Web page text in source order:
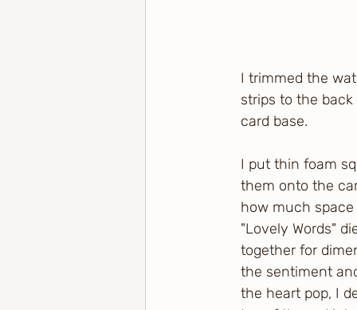
I trimmed the
strips to the
card base.
I put thin foam
them onto the
how much
"Lovely Words"
together for
the sentiment
the heart pop, I